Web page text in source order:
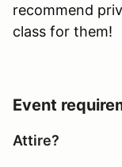
recommend
class for them!
Event
Attire?